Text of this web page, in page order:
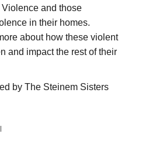
and those
in their homes.
about how these violent
and impact the rest of their
by The Steinem Sisters